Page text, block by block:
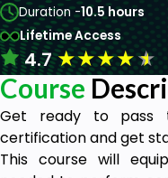
Duration -10.5 hours
Lifetime Access
4.7★★★★★
Course
Get ready to pass
certification and get
This course will